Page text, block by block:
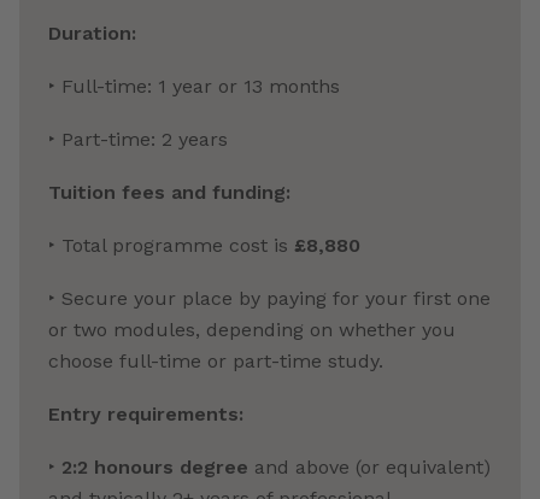
Duration:
‣ Full-time: 1 year or 13 months
‣ Part-time: 2 years
Tuition fees and funding:
‣ Total programme cost is £8,880
‣ Secure your place by paying for your first one
or two modules, depending on whether you
choose full-time or part-time study.
Entry requirements:
‣ 2:2 honours degree and above (or equivalent)